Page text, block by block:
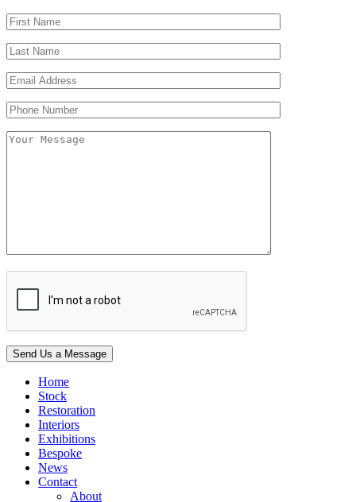
Home
Stock
Restoration
Interiors
Exhibitions
Bespoke
News
Contact
About